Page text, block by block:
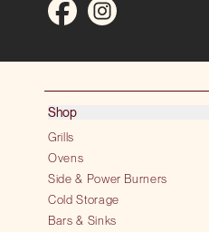
Shop
Grills
Ovens
Side & Power Burners
Cold Storage
Bars & Sinks